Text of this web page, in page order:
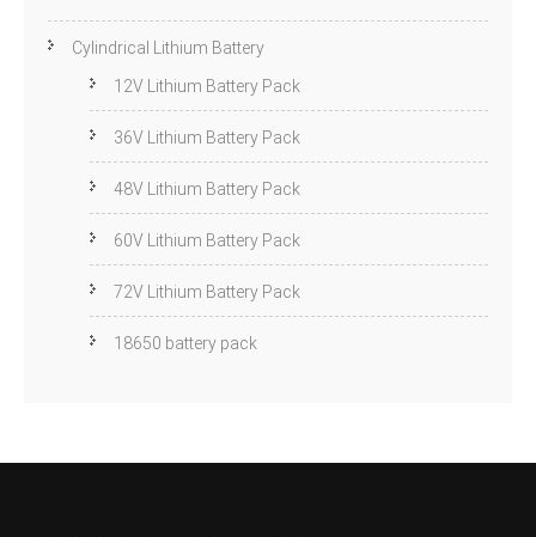
Cylindrical Lithium Battery
12V Lithium Battery Pack
36V Lithium Battery Pack
48V Lithium Battery Pack
60V Lithium Battery Pack
72V Lithium Battery Pack
18650 battery pack